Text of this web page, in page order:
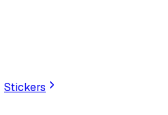
Stickers